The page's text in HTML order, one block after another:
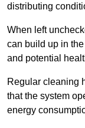
distributing
When left
can build up in
and potential
Regular cleaning
that the system
energy